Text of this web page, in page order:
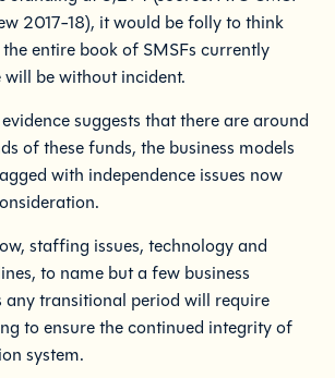
2017-18), it would be folly to think
entire book of SMSFs currently
be without incident.
suggests that there are around
of these funds, the business models
with independence issues now
staffing issues, technology and
to name but a few business
any transitional period will require
to ensure the continued integrity of
system.